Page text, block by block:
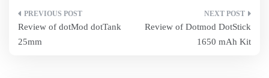
Post
navigation
Review of dotMod dotTank
25mm
Review of Dotmod DotStick
1650 mAh Kit